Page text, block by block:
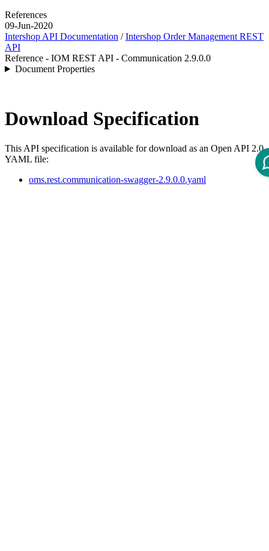
References
09-Jun-2020
Intershop API Documentation /Intershop Order Management REST
API
Reference - IOM REST API - Communication 2.9.0.0
Document Properties
Download Specification
This API specification is available for download as an Open API 2.0
YAML file:
oms.rest.communication-swagger-2.9.0.0.yaml